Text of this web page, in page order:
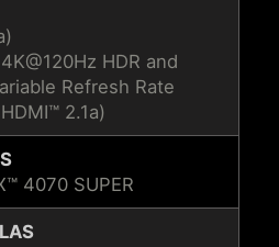
HDR and
Refresh Rate
2.1a)
4070 SUPER